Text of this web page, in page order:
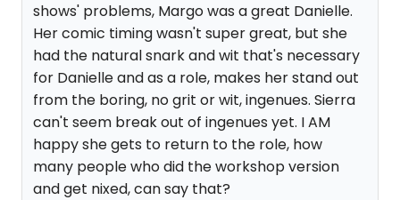
shows' problems, Margo was a great Danielle.
Her comic timing wasn't super great, but she
had the natural snark and wit that's necessary
for Danielle and as a role, makes her stand out
from the boring, no grit or wit, ingenues. Sierra
can't seem break out of ingenues yet. I AM
happy she gets to return to the role, how
many people who did the workshop version
and get nixed, can say that?